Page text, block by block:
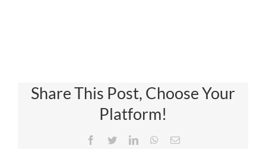
Share This Post, Choose Your
Platform!
Facebook
TwitterLinkedInWhatsApp
Email